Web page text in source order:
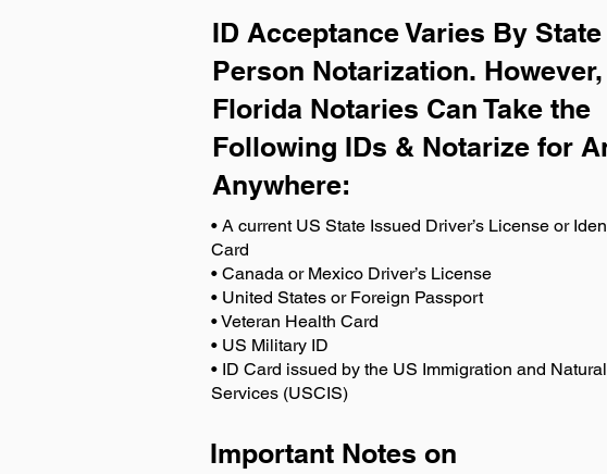
ID Acceptance Varies By
Person Notarization. However,
Florida Notaries Can Take the
Following IDs & Notarize for
Anywhere:
• A current US State Issued Driver’s License or
Card
• Canada or Mexico Driver’s License
• United States or Foreign Passport
• Veteran Health Card
• US Military ID
• ID Card issued by the US Immigration and
Services (USCIS)
Important Notes on